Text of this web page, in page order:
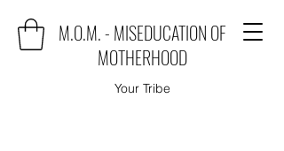
M.O.M. - MISEDUCATION OF
MOTHERHOOD
Your Tribe